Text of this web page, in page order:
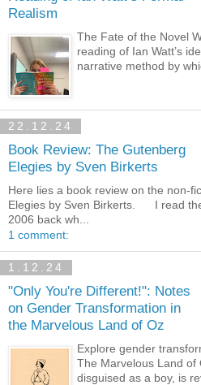
Realism
The Fate of the Novel
reading of Ian Watt’s
narrative method by
22.12.24
Book Review: The Gutenberg
Elegies by Sven Birkerts
Here lies a book review on the non-
Elegies by Sven Birkerts. I read
2006 back wh...
1 comment:
1.12.24
"Only You're Different!": Notes
on Gender Transformation in
the Marvelous Land of Oz
Explore gender
The Marvelous Land of
disguised as a boy, is